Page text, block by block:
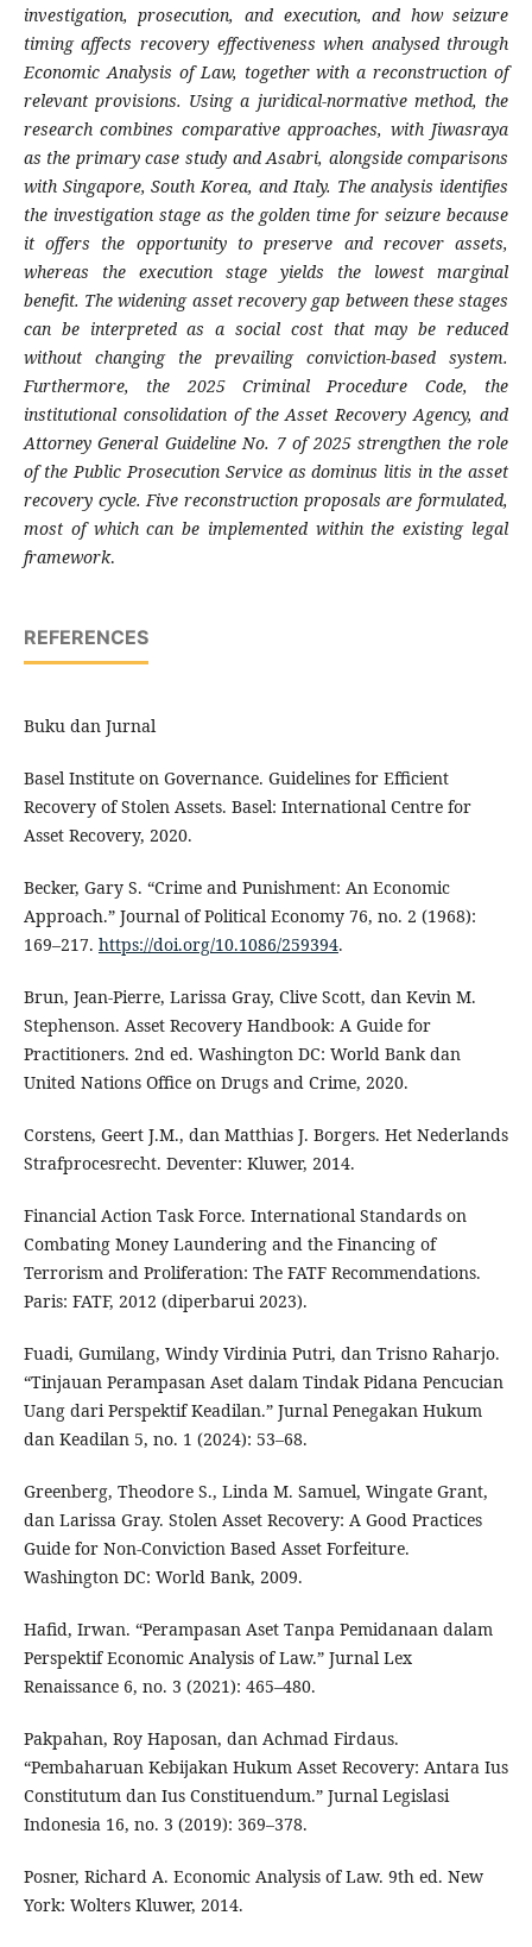
investigation, prosecution, and execution, and how seizure
timing affects recovery effectiveness when analysed through
Economic Analysis of Law, together with a reconstruction of
relevant provisions. Using a juridical-normative method, the
research combines comparative approaches, with Jiwasraya
as the primary case study and Asabri, alongside comparisons
with Singapore, South Korea, and Italy. The analysis identifies
the investigation stage as the golden time for seizure because
it offers the opportunity to preserve and recover assets,
whereas the execution stage yields the lowest marginal
benefit. The widening asset recovery gap between these stages
can be interpreted as a social cost that may be reduced
without changing the prevailing conviction-based system.
Furthermore, the 2025 Criminal Procedure Code, the
institutional consolidation of the Asset Recovery Agency, and
Attorney General Guideline No. 7 of 2025 strengthen the role
of the Public Prosecution Service as dominus litis in the asset
recovery cycle. Five reconstruction proposals are formulated,
most of which can be implemented within the existing legal
framework.
REFERENCES
Buku dan Jurnal
Basel Institute on Governance. Guidelines for Efficient
Recovery of Stolen Assets. Basel: International Centre for
Asset Recovery, 2020.
Becker, Gary S. “Crime and Punishment: An Economic
Approach.” Journal of Political Economy 76, no. 2 (1968):
169–217. https://doi.org/10.1086/259394.
Brun, Jean-Pierre, Larissa Gray, Clive Scott, dan Kevin M.
Stephenson. Asset Recovery Handbook: A Guide for
Practitioners. 2nd ed. Washington DC: World Bank dan
United Nations Office on Drugs and Crime, 2020.
Corstens, Geert J.M., dan Matthias J. Borgers. Het Nederlands
Strafprocesrecht. Deventer: Kluwer, 2014.
Financial Action Task Force. International Standards on
Combating Money Laundering and the Financing of
Terrorism and Proliferation: The FATF Recommendations.
Paris: FATF, 2012 (diperbarui 2023).
Fuadi, Gumilang, Windy Virdinia Putri, dan Trisno Raharjo.
“Tinjauan Perampasan Aset dalam Tindak Pidana Pencucian
Uang dari Perspektif Keadilan.” Jurnal Penegakan Hukum
dan Keadilan 5, no. 1 (2024): 53–68.
Greenberg, Theodore S., Linda M. Samuel, Wingate Grant,
dan Larissa Gray. Stolen Asset Recovery: A Good Practices
Guide for Non-Conviction Based Asset Forfeiture.
Washington DC: World Bank, 2009.
Hafid, Irwan. “Perampasan Aset Tanpa Pemidanaan dalam
Perspektif Economic Analysis of Law.” Jurnal Lex
Renaissance 6, no. 3 (2021): 465–480.
Pakpahan, Roy Haposan, dan Achmad Firdaus.
“Pembaharuan Kebijakan Hukum Asset Recovery: Antara Ius
Constitutum dan Ius Constituendum.” Jurnal Legislasi
Indonesia 16, no. 3 (2019): 369–378.
Posner, Richard A. Economic Analysis of Law. 9th ed. New
York: Wolters Kluwer, 2014.